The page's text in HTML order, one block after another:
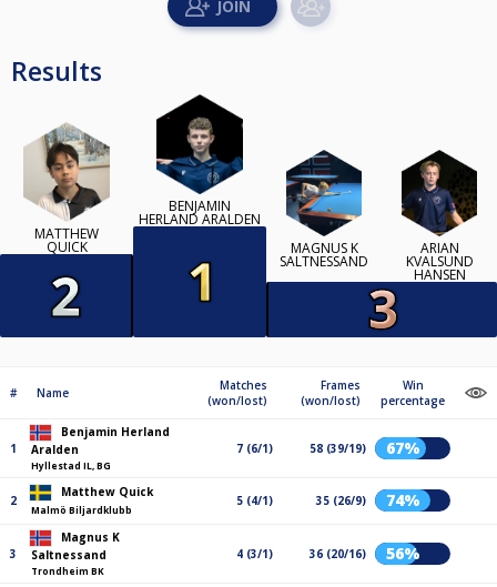
Results
MATTHEW
QUICK
BENJAMIN
HERLAND ARALDEN
MAGNUS K
SALTNESSAND
ARIAN
KVALSUND
HANSEN
# Name
Matches
(won/lost)
Frames
(won/lost)
Win
percentage
1
Benjamin Herland
Aralden
Hyllestad IL, BG
7 (6/1) 58 (39/19) 67%
2
Matthew Quick
Malmö Biljardklubb
5 (4/1) 35 (26/9) 74%
3
Magnus K
Saltnessand
Trondheim BK
4 (3/1) 36 (20/16) 56%